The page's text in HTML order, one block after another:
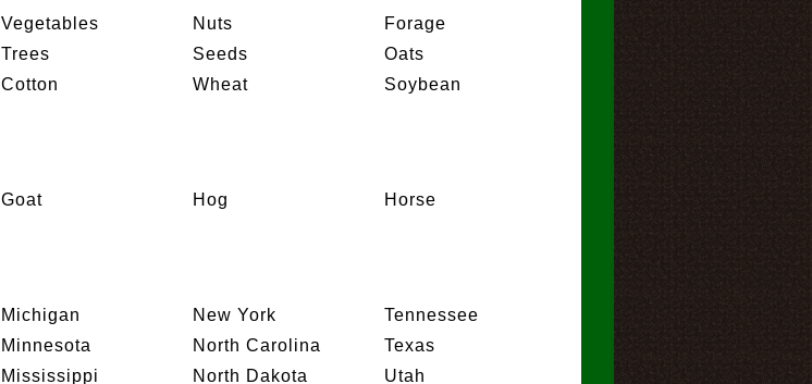
Vegetables
Trees
Cotton
Nuts
Seeds
Wheat
Forage
Oats
Soybean
Goat Hog Horse
Michigan
Minnesota
Mississippi
New York
North Carolina
North Dakota
Tennessee
Texas
Utah